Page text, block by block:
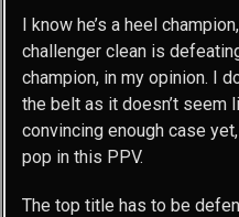
I know he’s a heel
challenger clean is
champion, in my opinion. I
the belt as it doesn’t seem
convincing enough case
pop in this PPV.
The top title has to be